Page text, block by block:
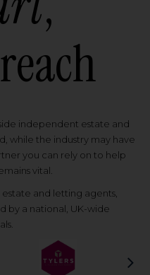
independent estate and
while the industry may have
you can rely on to help
vital.
and letting agents,
by a national, UK-wide